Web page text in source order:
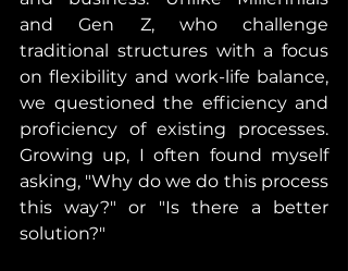
and Gen Z, who challenge
traditional structures with a focus
on flexibility and work-life balance,
we questioned the efficiency and
proficiency of existing processes.
Growing up, I often found myself
asking, "Why do we do this process
this way?" or "Is there a better
solution?"